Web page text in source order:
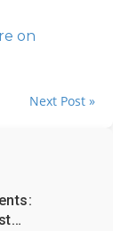
on
Next Post »